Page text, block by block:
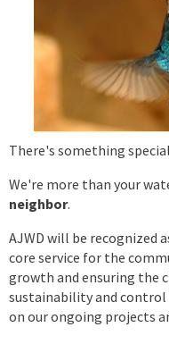
There's something
We're more than your
neighbor.
AJWD will be recognized
core service for the
growth and ensuring the
sustainability and
on our ongoing projects